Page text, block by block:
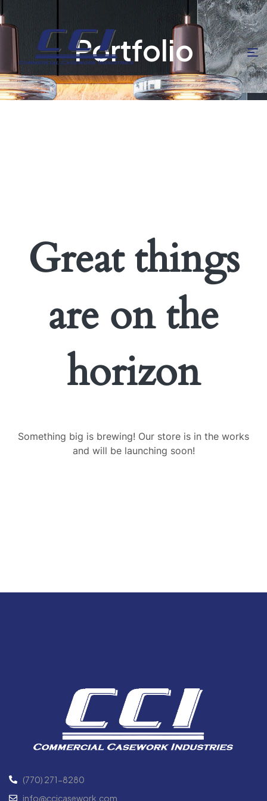
Portfolio
Great things
are on the
horizon
Something big is brewing! Our store is in the works
and will be launching soon!
(770) 271-8280
info@ccicasework.com